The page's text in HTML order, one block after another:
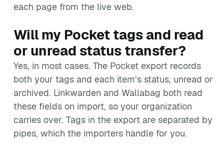
each page from the live web.
Will my Pocket tags and read
or unread status transfer?
Yes, in most cases. The Pocket export records
both your tags and each item’s status, unread or
archived. Linkwarden and Wallabag both read
these fields on import, so your organization
carries over. Tags in the export are separated by
pipes, which the importers handle for you.